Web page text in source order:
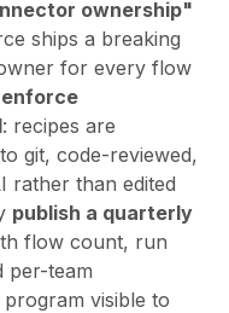
ownership"
ships a breaking
for every flow
enforce
: recipes are
git, code-reviewed,
rather than edited
publish a quarterly
flow count, run
per-team
visible to